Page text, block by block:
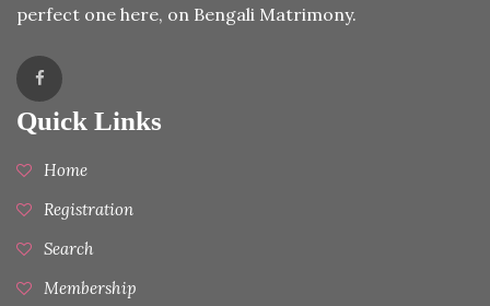
perfect one here, on Bengali Matrimony.
Quick Links
Home
Registration
Search
Membership